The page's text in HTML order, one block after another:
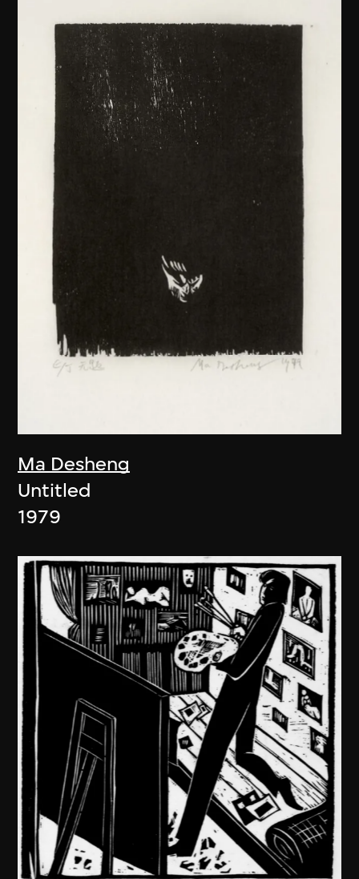
Ma Desheng
Untitled
1979